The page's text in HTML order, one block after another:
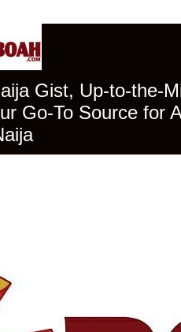
Gist, Up-to-the-
Go-To Source for